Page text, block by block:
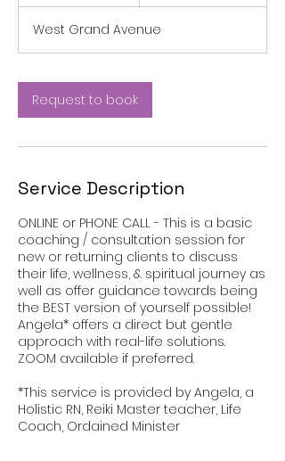
West Grand Avenue
Request to book
Service Description
ONLINE or PHONE CALL - This is a basic
coaching / consultation session for
new or returning clients to discuss
their life, wellness, & spiritual journey as
well as offer guidance towards being
the BEST version of yourself possible!
Angela* offers a direct but gentle
approach with real-life solutions.
ZOOM available if preferred.
*This service is provided by Angela, a
Holistic RN, Reiki Master teacher, Life
Coach, Ordained Minister